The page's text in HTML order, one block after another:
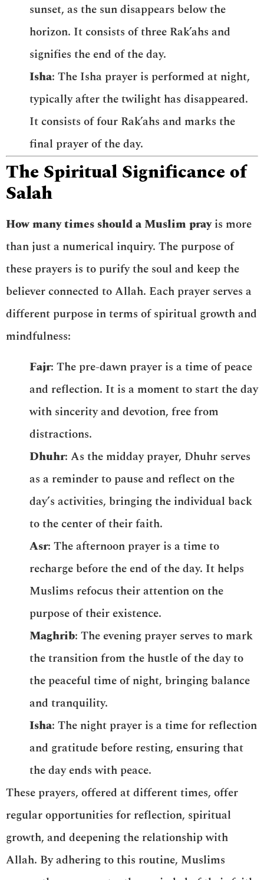
sunset, as the sun disappears below the
horizon. It consists of three Rak’ahs and
signifies the end of the day.
Isha: The Isha prayer is performed at night,
typically after the twilight has disappeared.
It consists of four Rak’ahs and marks the
final prayer of the day.
The Spiritual Significance of
Salah
How many times should a Muslim prayis more
than just a numerical inquiry. The purpose of
these prayers is to purify the soul and keep the
believer connected to Allah. Each prayer serves a
different purpose in terms of spiritual growth and
mindfulness:
Fajr: The pre-dawn prayer is a time of peace
and reflection. It is a moment to start the day
with sincerity and devotion, free from
distractions.
Dhuhr: As the midday prayer, Dhuhr serves
as a reminder to pause and reflect on the
day’s activities, bringing the individual back
to the center of their faith.
Asr: The afternoon prayer is a time to
recharge before the end of the day. It helps
Muslims refocus their attention on the
purpose of their existence.
Maghrib: The evening prayer serves to mark
the transition from the hustle of the day to
the peaceful time of night, bringing balance
and tranquility.
Isha: The night prayer is a time for reflection
and gratitude before resting, ensuring that
the day ends with peace.
These prayers, offered at different times, offer
regular opportunities for reflection, spiritual
growth, and deepening the relationship with
Allah. By adhering to this routine, Muslims